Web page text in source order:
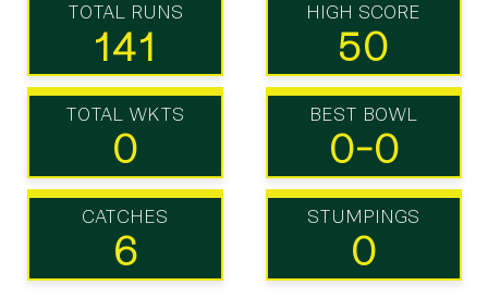
TOTAL RUNS
141
HIGH SCORE
50
TOTAL WKTS
0
BEST BOWL
0-0
CATCHES
6
STUMPINGS
0